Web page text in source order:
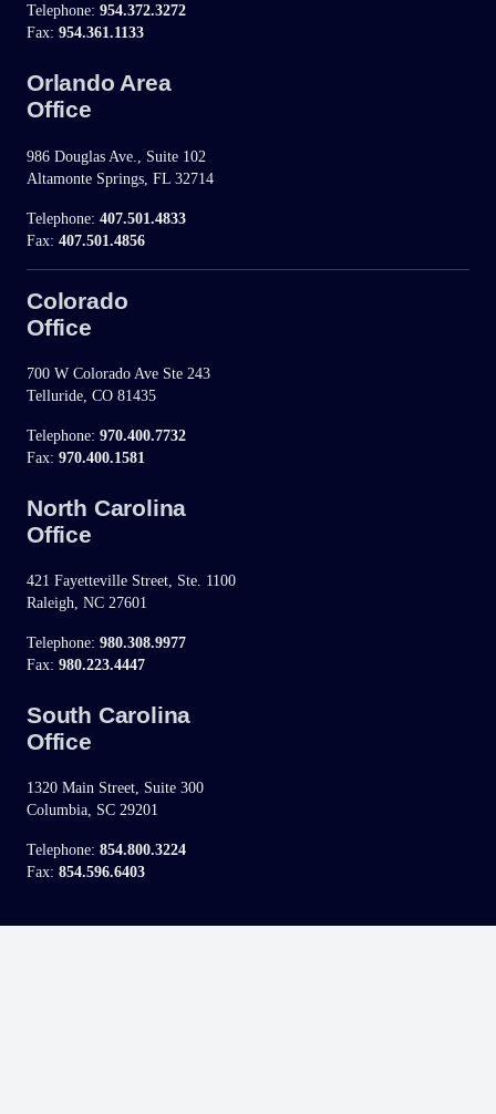
Telephone: 954.372.3272
Fax: 954.361.1133
Orlando Area
Office
986 Douglas Ave., Suite 102
Altamonte Springs, FL 32714
Telephone: 407.501.4833
Fax: 407.501.4856
Colorado
Office
700 W Colorado Ave Ste 243
Telluride, CO 81435
Telephone: 970.400.7732
Fax: 970.400.1581
North Carolina
Office
421 Fayetteville Street, Ste. 1100
Raleigh, NC 27601
Telephone: 980.308.9977
Fax: 980.223.4447
South Carolina
Office
1320 Main Street, Suite 300
Columbia, SC 29201
Telephone: 854.800.3224
Fax: 854.596.6403